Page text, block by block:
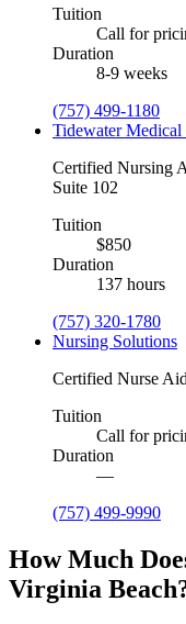
Tuition
Call for
Duration
8-9 weeks
(757) 499-1180
Tidewater
Certified Nursing
Suite 102
Tuition
$850
Duration
137 hours
(757) 320-1780
Nursing Solutions
Certified Nurse
Tuition
Call for
Duration
—
(757) 499-9990
How Much
Virginia